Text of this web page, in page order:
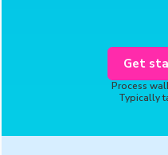
Get
Process
Typically